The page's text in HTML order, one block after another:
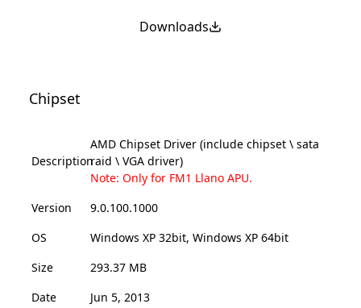
Downloads
Chipset
Description
AMD Chipset Driver (include chipset \ sata
raid \ VGA driver)
Note: Only for FM1 Llano APU.
Version
9.0.100.1000
OS
Windows XP 32bit, Windows XP 64bit
Size
293.37 MB
Date
Jun 5, 2013